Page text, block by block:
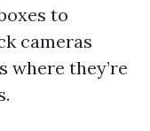
to
cameras
where they’re